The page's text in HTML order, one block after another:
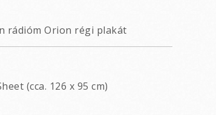
rádióm Orion régi plakát
(cca. 126 x 95 cm)